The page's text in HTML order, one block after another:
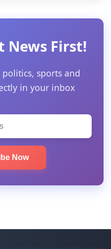
News First!
sports and
in your inbox
Now